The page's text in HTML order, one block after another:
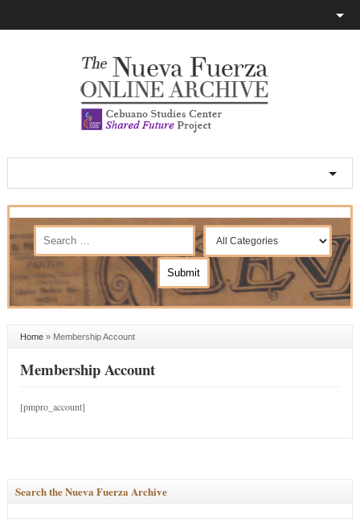
Home» Membership Account
Membership Account
[pmpro_account]
Search the Nueva Fuerza Archive